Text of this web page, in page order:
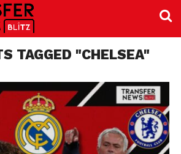
TAGGED "CHELSEA"